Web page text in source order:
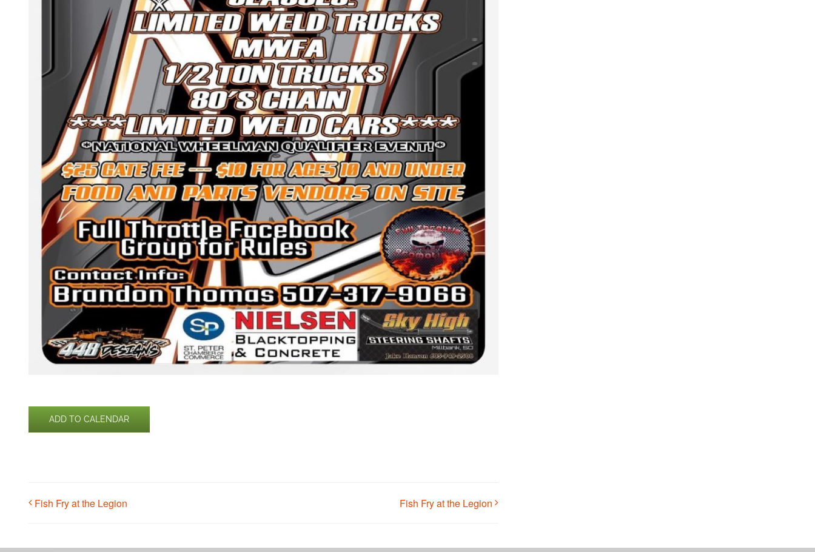
ADD TO CALENDAR
Fish Fry at the Legion Fish Fry at the Legion